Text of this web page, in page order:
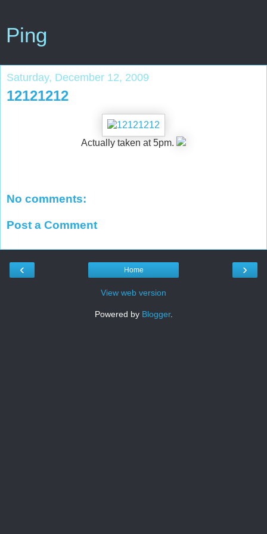
Ping
Saturday, December 12, 2009
12121212
Actually taken at 5pm.
No comments:
Post a Comment
‹ ›
Home
View web version
Powered by Blogger.